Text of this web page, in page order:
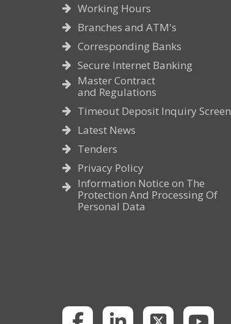
Working Hours
Branches and ATM's
Corresponding Banks
Secure Internet Banking
Master Contract
and Regulations
Timeout Deposit Inquiry Screen
Latest News
Tenders
Privacy Policy
Information Notice on The
Protection And Processing Of
Personal Data